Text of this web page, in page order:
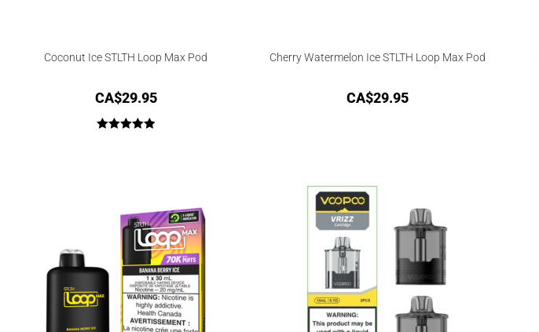
Coconut Ice STLTH Loop Max Pod
CA$29.95
Cherry Watermelon Ice STLTH Loop Max Pod
CA$29.95